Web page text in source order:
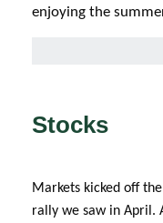
enjoying the
Stocks
Markets kicked off
rally we saw in April.